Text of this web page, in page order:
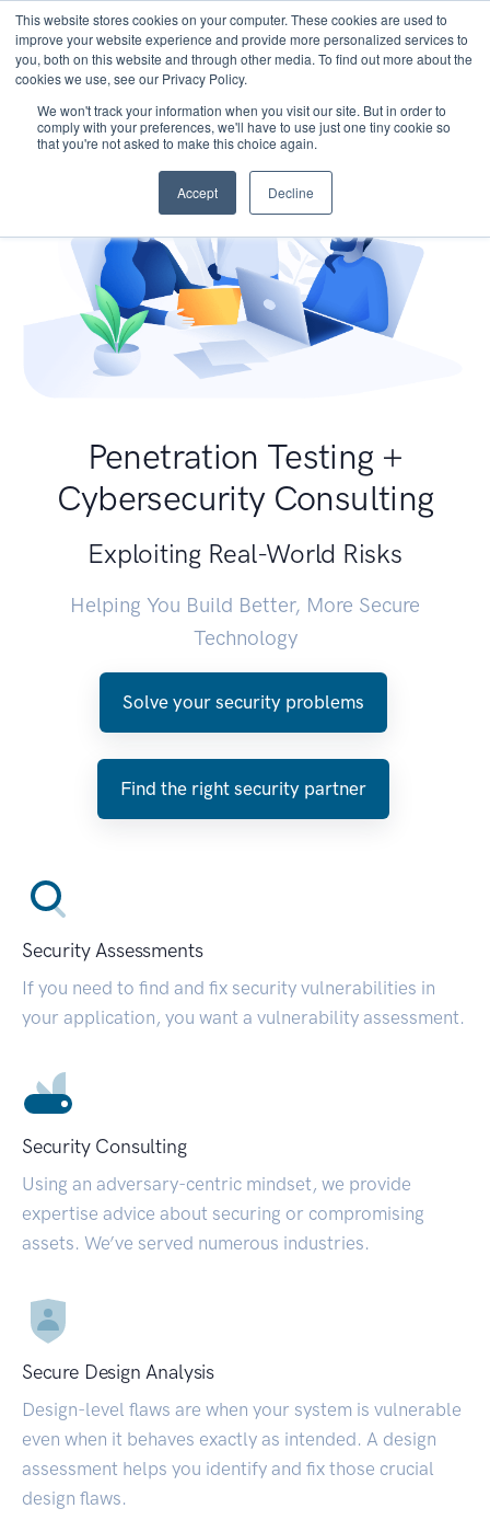
This website stores cookies on your computer. These cookies are used to
improve your website experience and provide more personalized services to
you, both on this website and through other media. To find out more about the
cookies we use, see our Privacy Policy.
We won't track your information when you visit our site. But in order to
comply with your preferences, we'll have to use just one tiny cookie so
that you're not asked to make this choice again.
Accept Decline
Penetration Testing +
Cybersecurity Consulting
Exploiting Real-World Risks
Helping You Build Better, More Secure
Technology
Solve your security problems
Find the right security partner
Security Assessments
If you need to find and fix security vulnerabilities in
your application, you want a vulnerability assessment.
Security Consulting
Using an adversary-centric mindset, we provide
expertise advice about securing or compromising
assets. We’ve served numerous industries.
Secure Design Analysis
Design-level flaws are when your system is vulnerable
even when it behaves exactly as intended. A design
assessment helps you identify and fix those crucial
design flaws.